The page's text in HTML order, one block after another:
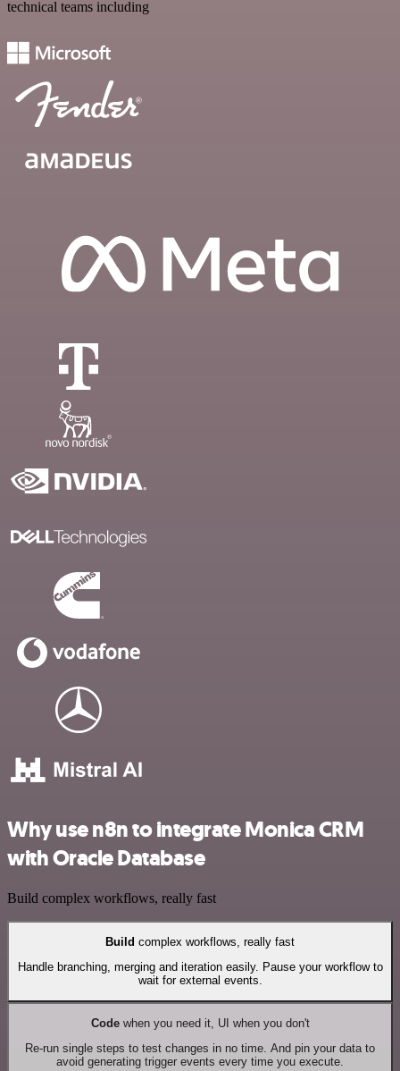
technical teams including
Why use n8n to integrate Monica CRM
with Oracle Database
Build complex workflows, really fast
Build complex workflows, really fast
Handle branching, merging and iteration easily. Pause your workflow to
wait for external events.
Codewhen you need it, UI when you don't
Re-run single steps to test changes in no time. And pin your data to
avoid generating trigger events every time you execute.